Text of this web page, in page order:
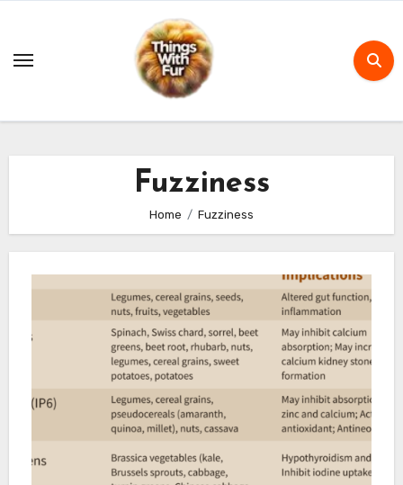
content
Fuzziness
Home Fuzziness